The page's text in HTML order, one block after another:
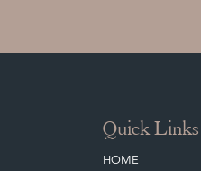
Quick Links
HOME